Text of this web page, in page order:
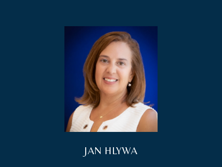
JAN HLYWA